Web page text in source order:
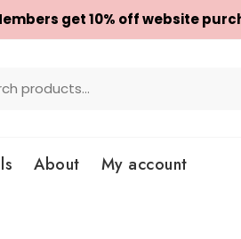
get 10% off website
About My account